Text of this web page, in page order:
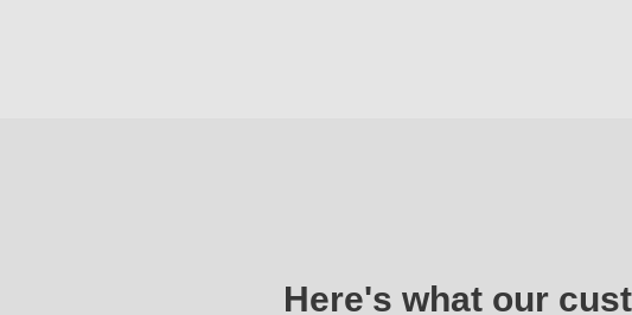
Here's what our